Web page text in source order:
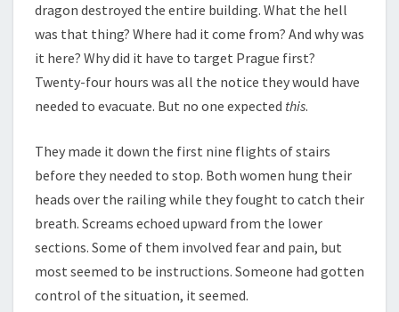
dragon destroyed the entire building. What the hell
was that thing? Where had it come from? And why was
it here? Why did it have to target Prague first?
Twenty-four hours was all the notice they would have
needed to evacuate. But no one expected this.
They made it down the first nine flights of stairs
before they needed to stop. Both women hung their
heads over the railing while they fought to catch their
breath. Screams echoed upward from the lower
sections. Some of them involved fear and pain, but
most seemed to be instructions. Someone had gotten
control of the situation, it seemed.